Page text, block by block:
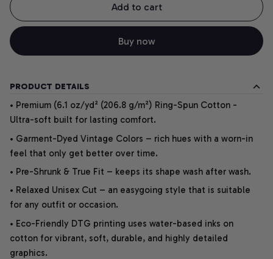
Add to cart
Buy now
PRODUCT DETAILS
• Premium (6.1 oz/yd² (206.8 g/m²) Ring-Spun Cotton -
Ultra-soft built for lasting comfort.
• Garment-Dyed Vintage Colors – rich hues with a worn-in
feel that only get better over time.
• Pre-Shrunk & True Fit – keeps its shape wash after wash.
• Relaxed Unisex Cut – an easygoing style that is suitable
for any outfit or occasion.
• Eco-Friendly DTG printing uses water-based inks on
cotton for vibrant, soft, durable, and highly detailed
graphics.